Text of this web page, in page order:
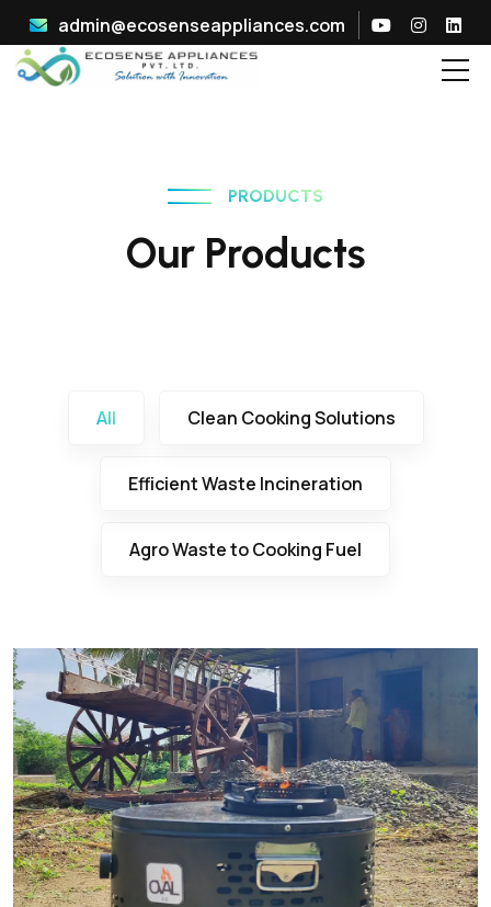
admin@ecosenseappliances.com
PRODUCTS
Our Products
All Clean Cooking Solutions
Efficient Waste Incineration
Agro Waste to Cooking Fuel